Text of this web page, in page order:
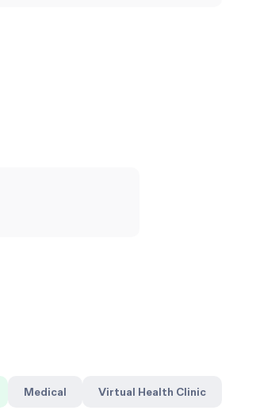
Medical Virtual Health Clinic